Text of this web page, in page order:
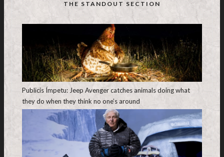
THE STANDOUT SECTION
Publicis Ímpetu: Jeep Avenger catches animals doing what
they do when they think no one’s around